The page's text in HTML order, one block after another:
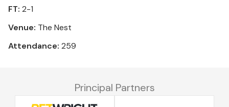
FT: 2-1
Venue: The Nest
Attendance: 259
Principal Partners